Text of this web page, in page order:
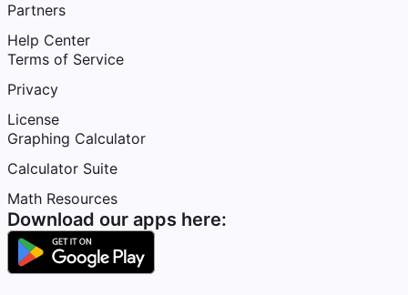
Partners
Help Center
Terms of Service
Privacy
License
Graphing Calculator
Calculator Suite
Math Resources
Download our apps here: